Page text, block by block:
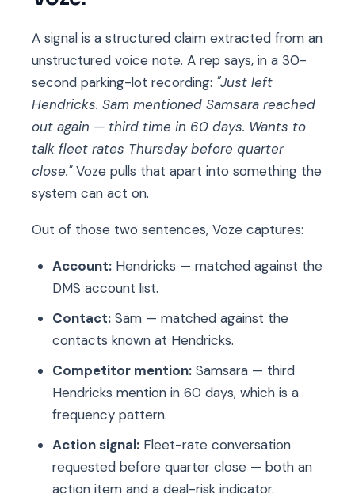
A signal is a structured claim extracted from an
unstructured voice note. A rep says, in a 30-
second parking-lot recording: "Just left
Hendricks. Sam mentioned Samsara reached
out again — third time in 60 days. Wants to
talk fleet rates Thursday before quarter
close."Voze pulls that apart into something the
system can act on.
Out of those two sentences, Voze captures:
Account: Hendricks — matched against the
DMS account list.
Contact: Sam — matched against the
contacts known at Hendricks.
Competitor mention: Samsara — third
Hendricks mention in 60 days, which is a
frequency pattern.
Action signal: Fleet-rate conversation
requested before quarter close — both an
action item and a deal-risk indicator.